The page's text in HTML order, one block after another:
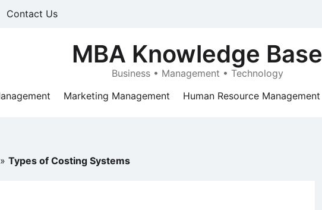
Contact Us
MBA Knowledge Base
Business • Management • Technology
Marketing Management Human Resource Management
» Types of Costing Systems